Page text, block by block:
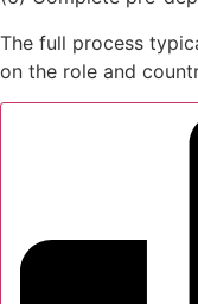
The full process
on the role and